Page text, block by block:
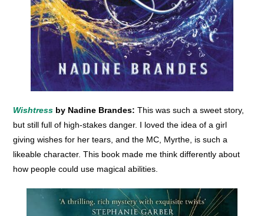
Wishtress by Nadine Brandes: This was such a sweet story,
but still full of high-stakes danger. I loved the idea of a girl
giving wishes for her tears, and the MC, Myrthe, is such a
likeable character. This book made me think differently about
how people could use magical abilities.